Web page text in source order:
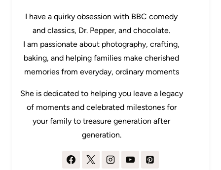
I have a quirky obsession with BBC comedy
and classics, Dr. Pepper, and chocolate.
I am passionate about photography, crafting,
baking, and helping families make cherished
memories from everyday, ordinary moments
She is dedicated to helping you leave a legacy
of moments and celebrated milestones for
your family to treasure generation after
generation.